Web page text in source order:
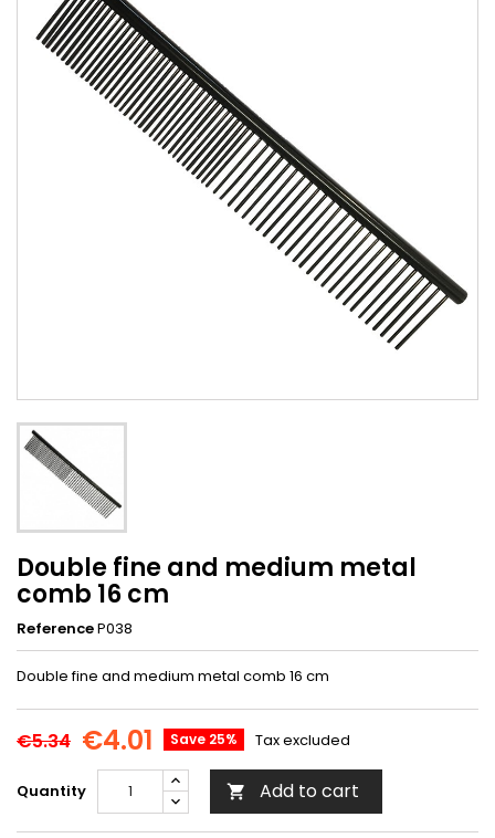
Double fine and medium metal
comb 16 cm
ReferenceP038
Double fine and medium metal comb 16 cm
€5.34 €4.01 Save 25% Tax excluded
Quantity  Add to cart